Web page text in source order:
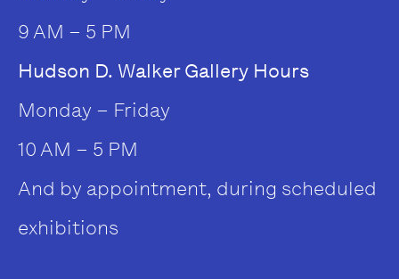
9 AM – 5 PM
Hudson D. Walker Gallery Hours
Monday – Friday
10 AM – 5 PM
And by appointment, during scheduled
exhibitions